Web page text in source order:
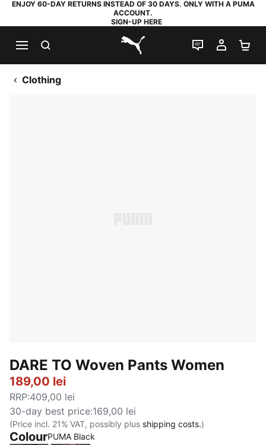
ENJOY 60-DAY RETURNS INSTEAD OF 30 DAYS. ONLY WITH A PUMA
ACCOUNT.
SIGN-UP HERE
PUMA.com
LIVE CHAT
MY
Clothing
DARE TO Woven Pants Women
189,00 lei
RRP:409,00 lei
30-day best price:169,00 lei
(Price incl. 21% VAT, possibly plus shipping costs.)
ColourPUMA Black